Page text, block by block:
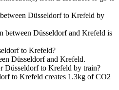
Düsseldorf to Krefeld by
between Düsseldorf and Krefeld is
to Krefeld?
Düsseldorf and Krefeld.
Düsseldorf to Krefeld by train?
to Krefeld creates 1.3kg of CO2